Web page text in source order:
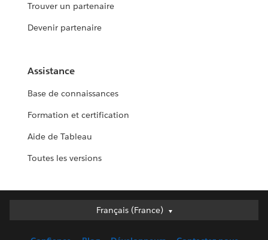
Trouver un partenaire
Devenir partenaire
Assistance
Base de connaissances
Formation et certification
Aide de Tableau
Toutes les versions
Français (France)
Français (France)